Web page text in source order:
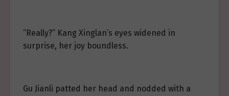
“Really?” Kang Xinglan’s eyes widened in
surprise, her joy boundless.
Gu Jianli patted her head and nodded with a